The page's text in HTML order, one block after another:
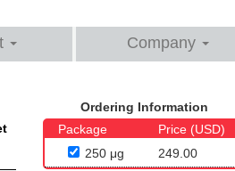
Company
Ordering Information
Package
Price (USD)
250 μg
249.00